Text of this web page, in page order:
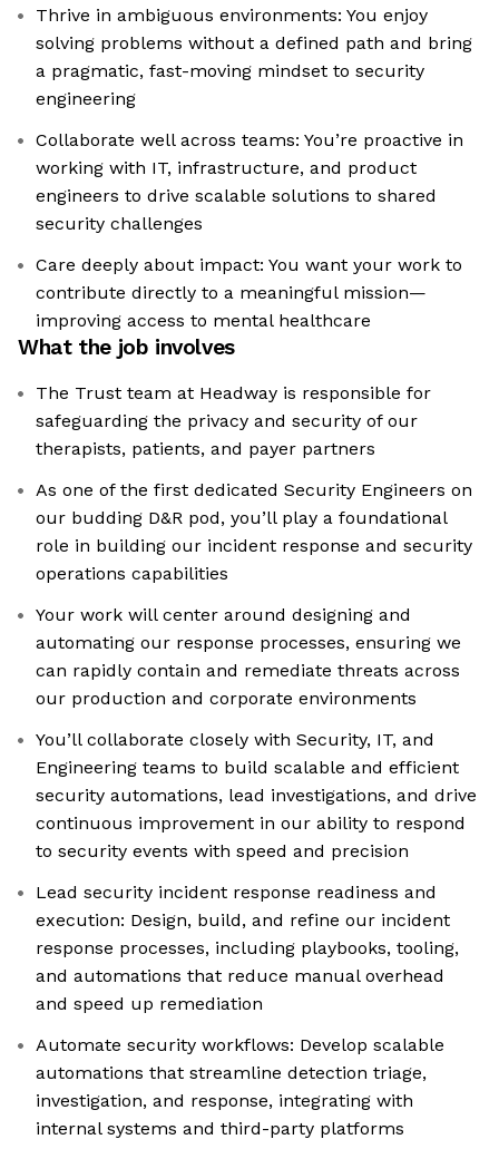
Thrive in ambiguous environments: You enjoy
solving problems without a defined path and bring
a pragmatic, fast-moving mindset to security
engineering
Collaborate well across teams: You’re proactive in
working with IT, infrastructure, and product
engineers to drive scalable solutions to shared
security challenges
Care deeply about impact: You want your work to
contribute directly to a meaningful mission—
improving access to mental healthcare
What the job involves
The Trust team at Headway is responsible for
safeguarding the privacy and security of our
therapists, patients, and payer partners
As one of the first dedicated Security Engineers on
our budding D&R pod, you’ll play a foundational
role in building our incident response and security
operations capabilities
Your work will center around designing and
automating our response processes, ensuring we
can rapidly contain and remediate threats across
our production and corporate environments
You’ll collaborate closely with Security, IT, and
Engineering teams to build scalable and efficient
security automations, lead investigations, and drive
continuous improvement in our ability to respond
to security events with speed and precision
Lead security incident response readiness and
execution: Design, build, and refine our incident
response processes, including playbooks, tooling,
and automations that reduce manual overhead
and speed up remediation
Automate security workflows: Develop scalable
automations that streamline detection triage,
investigation, and response, integrating with
internal systems and third-party platforms